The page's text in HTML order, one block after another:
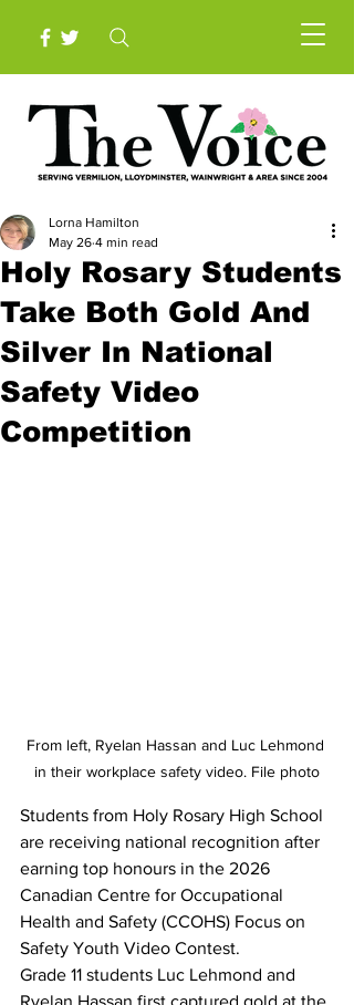
Holy Rosary Students
Take Both Gold And
Silver In National
Safety Video
Competition
Lorna Hamilton
May 26 4 min read
From left, Ryelan Hassan and Luc Lehmond
in their workplace safety video. File photo
Students from Holy Rosary High School
are receiving national recognition after
earning top honours in the 2026
Canadian Centre for Occupational
Health and Safety (CCOHS) Focus on
Safety Youth Video Contest.
Grade 11 students Luc Lehmond and
Ryelan Hassan first captured gold at the